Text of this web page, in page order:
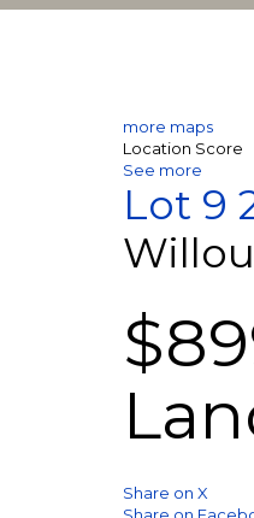
more maps
Location Score
See more
Lot 9
Share on X